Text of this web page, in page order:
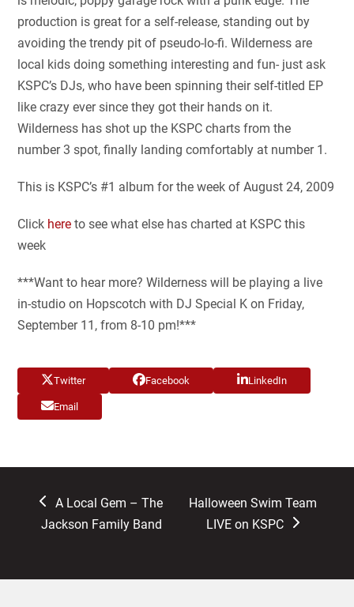
production is great for a self-release, standing out by
avoiding the trendy pit of pseudo-lo-fi. Wilderness are
local kids doing something interesting and fun- just ask
KSPC’s DJs, who have been spinning their self-titled EP
like crazy ever since they got their hands on it.
Wilderness has shot up the KSPC charts from the
number 3 spot, finally landing comfortably at number 1.
This is KSPC’s #1 album for the week of August 24, 2009
Click hereto see what else has charted at KSPC this
week
***Want to hear more? Wilderness will be playing a live
in-studio on Hopscotch with DJ Special K on Friday,
September 11, from 8-10 pm!***
Twitter Facebook LinkedIn
Email
previous
post:
A Local Gem – The
Jackson Family Band
next
post:
Halloween Swim Team
LIVE on KSPC